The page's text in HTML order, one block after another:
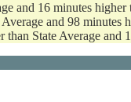
and 16 minutes
and 98 minutes
State Average and